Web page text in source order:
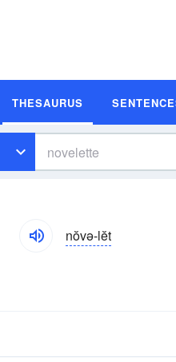
THESAURUS
nŏvə-lĕt